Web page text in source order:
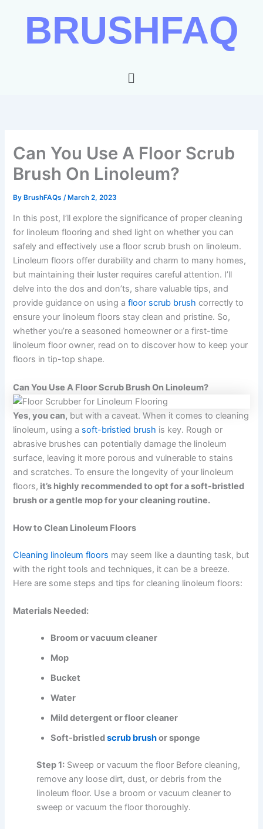
BRUSHFAQ
Menu
Can You Use A Floor Scrub
Brush On Linoleum?
ByBrushFAQs /March 2, 2023
In this post, I’ll explore the significance of proper cleaning
for linoleum flooring and shed light on whether you can
safely and effectively use a floor scrub brush on linoleum.
Linoleum floors offer durability and charm to many homes,
but maintaining their luster requires careful attention. I’ll
delve into the dos and don’ts, share valuable tips, and
provide guidance on using afloor scrub brush correctly to
ensure your linoleum floors stay clean and pristine. So,
whether you’re a seasoned homeowner or a first-time
linoleum floor owner, read on to discover how to keep your
floors in tip-top shape.
Can You Use A Floor Scrub Brush On Linoleum?
Yes, you can, but with a caveat. When it comes to cleaning
linoleum, using a soft-bristled brush is key. Rough or
abrasive brushes can potentially damage the linoleum
surface, leaving it more porous and vulnerable to stains
and scratches. To ensure the longevity of your linoleum
floors, it’s highly recommended to opt for a soft-bristled
brush or a gentle mop for your cleaning routine.
How to Clean Linoleum Floors
Cleaning linoleum floors may seem like a daunting task, but
with the right tools and techniques, it can be a breeze.
Here are some steps and tips for cleaning linoleum floors:
Materials Needed:
Broom or vacuum cleaner
Mop
Bucket
Water
Mild detergent or floor cleaner
Soft-bristledscrub brushor sponge
Step 1: Sweep or vacuum the floor Before cleaning,
remove any loose dirt, dust, or debris from the
linoleum floor. Use a broom or vacuum cleaner to
sweep or vacuum the floor thoroughly.